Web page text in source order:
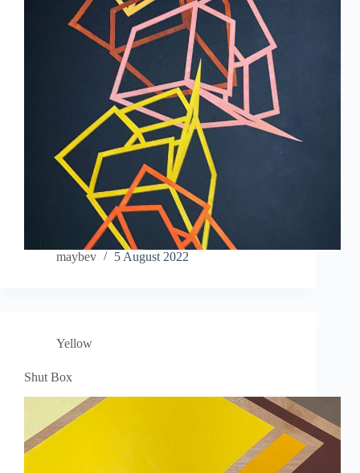
maybev 5 August 2022
Yellow
Shut Box